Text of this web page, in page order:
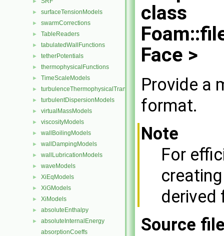
► surfaceTensionModels
► swarmCorrections
► TableReaders
► tabulatedWallFunctions
► tetherPotentials
► thermophysicalFunctions
► TimeScaleModels
► turbulenceThermophysicalTransportModels
► turbulentDispersionModels
► virtualMassModels
► viscosityModels
► wallBoilingModels
► wallDampingModels
► wallLubricationModels
► waveModels
► XiEqModels
► XiGModels
► XiModels
► absoluteEnthalpy
►
absoluteInternalEnergy
absorptionCoeffs
class
Face >
Provide a
format.
Note
For
Source